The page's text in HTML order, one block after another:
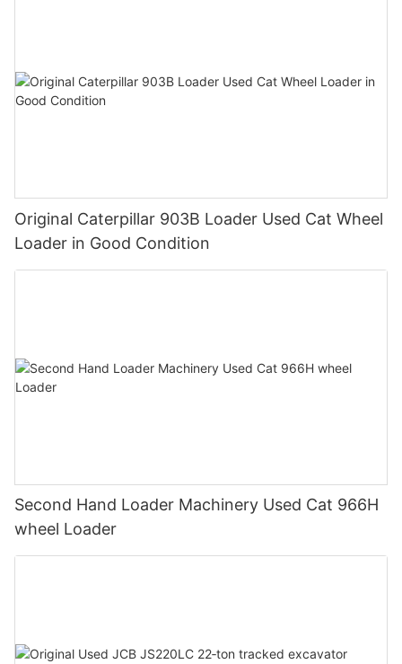
Original Caterpillar 903B Loader Used Cat Wheel
Loader in Good Condition
Second Hand Loader Machinery Used Cat 966H
wheel Loader